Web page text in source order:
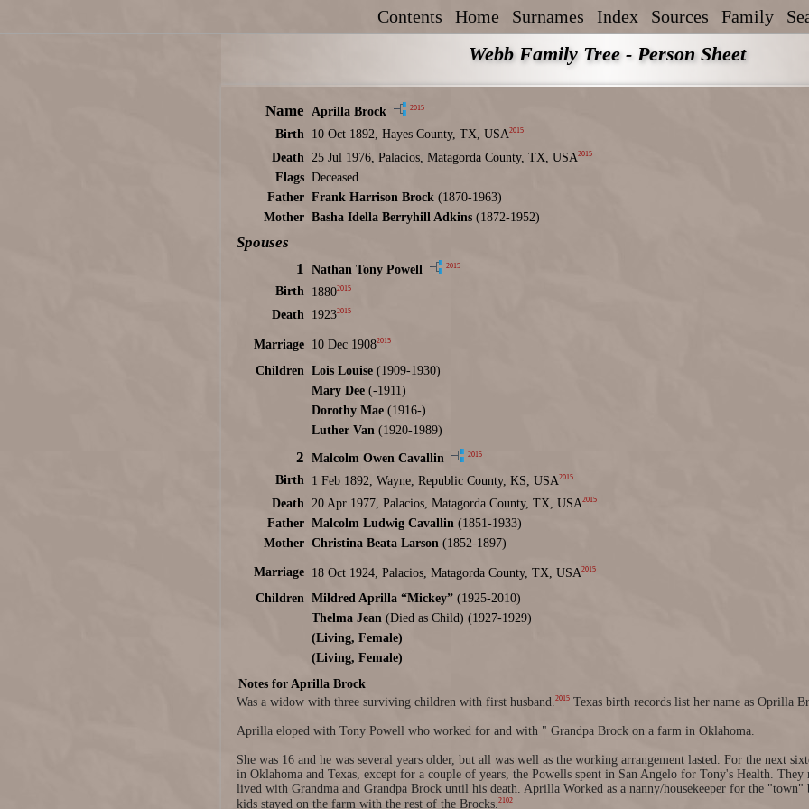
Contents Home Surnames Index Sources Family
Webb Family Tree - Person Sheet
Name Aprilla Brock 2015
Birth 10 Oct 1892, Hayes County, TX, USA2015
Death 25 Jul 1976, Palacios, Matagorda County, TX, USA2015
Flags Deceased
Father Frank Harrison Brock(1870-1963)
Mother Basha Idella Berryhill Adkins(1872-1952)
Spouses
1
Nathan Tony Powell 2015
Birth 18802015
Death 19232015
Marriage 10 Dec 19082015
Children Lois Louise(1909-1930)
Mary Dee(-1911)
Dorothy Mae(1916-)
Luther Van (1920-1989)
2 Malcolm Owen Cavallin 2015
Birth 1 Feb 1892, Wayne, Republic County, KS, USA2015
Death 20 Apr 1977, Palacios, Matagorda County, TX, USA2015
Father Malcolm Ludwig Cavallin (1851-1933)
Mother Christina Beata Larson (1852-1897)
Marriage 18 Oct 1924, Palacios, Matagorda County, TX, USA2015
Children Mildred Aprilla “Mickey”(1925-2010)
Thelma Jean(Died as Child) (1927-1929)
(Living, Female)
(Living, Female)
Notes for Aprilla Brock
Was a widow with three surviving children with first husband. 2015Texas birth records list her name as Oprilla
Aprilla eloped with Tony Powell who worked for and with " Grandpa Brock on a farm in Oklahoma.
She was 16 and he was several years older, but all was well as the working arrangement lasted. For the next
in Oklahoma and Texas, except for a couple of years, the Powells spent in San Angelo for Tony's Health. They
lived with Grandma and Grandpa Brock until his death. Aprilla Worked as a nanny/housekeeper for the
kids stayed on the farm with the rest of the Brocks. 2102